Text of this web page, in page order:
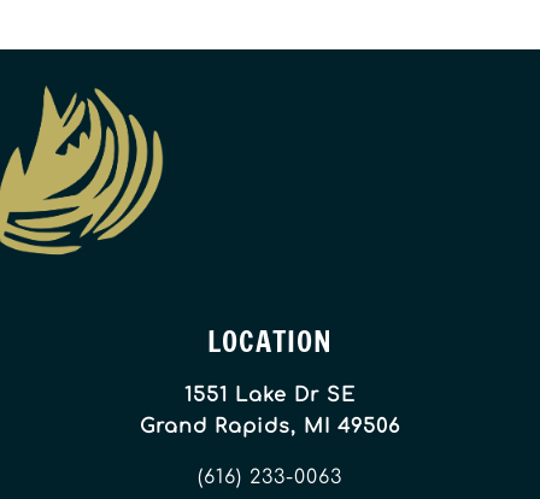
LOCATION
1551 Lake Dr SE
Grand Rapids, MI 49506
(616) 233-0063